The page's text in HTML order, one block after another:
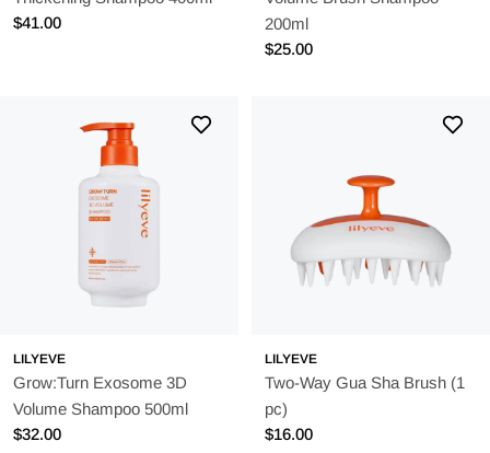
Regular
$41.00
200ml
Regular
$25.00
LILYEVE
Grow:Turn Exosome 3D
Volume Shampoo 500ml
Regular
$32.00
LILYEVE
Two-Way Gua Sha Brush (1
pc)
Regular
$16.00